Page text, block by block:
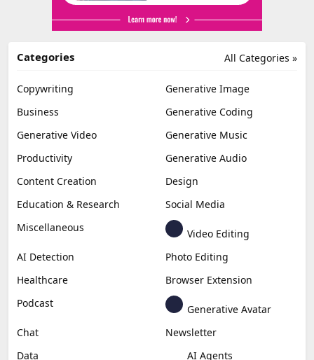
All Categories »
Categories
Generative Music
Productivity
Generative Audio
Content Creation
Design
Education & Research
Social Media
Miscellaneous
Video Editing